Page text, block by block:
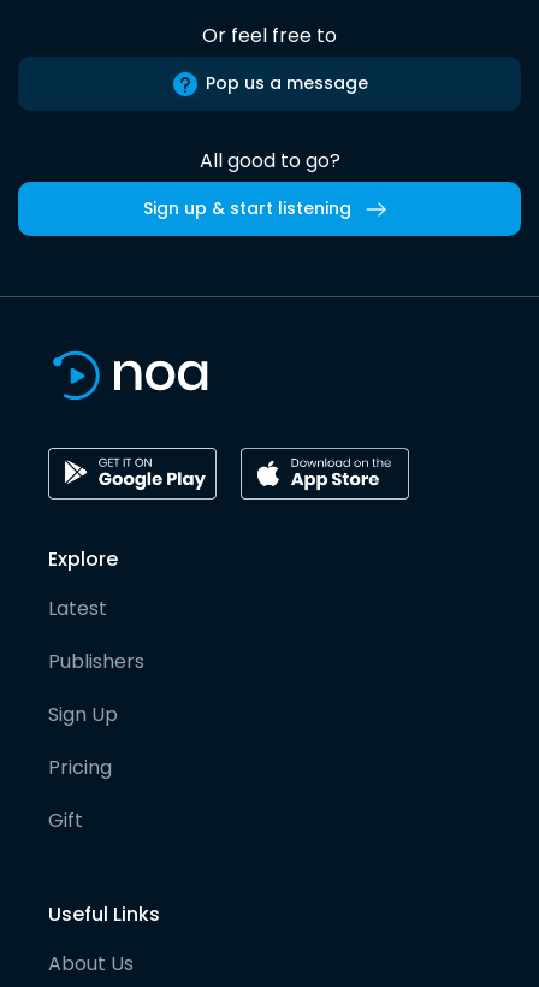
Or feel free to
Pop us a message
All good to go?
Sign up & start listening
Explore
Latest
Publishers
Sign Up
Pricing
Gift
Useful Links
About Us